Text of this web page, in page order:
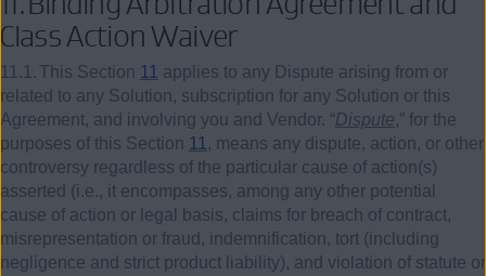
Class Action Waiver
11.1. This Section 11 applies to any Dispute arising from or
related to any Solution, subscription for any Solution or this
Agreement, and involving you and Vendor. “Dispute,” for the
purposes of this Section 11 , means any dispute, action, or other
controversy regardless of the particular cause of action(s)
asserted (i.e., it encompasses, among any other potential
cause of action or legal basis, claims for breach of contract,
misrepresentation or fraud, indemnification, tort (including
negligence and strict product liability), and violation of statute or